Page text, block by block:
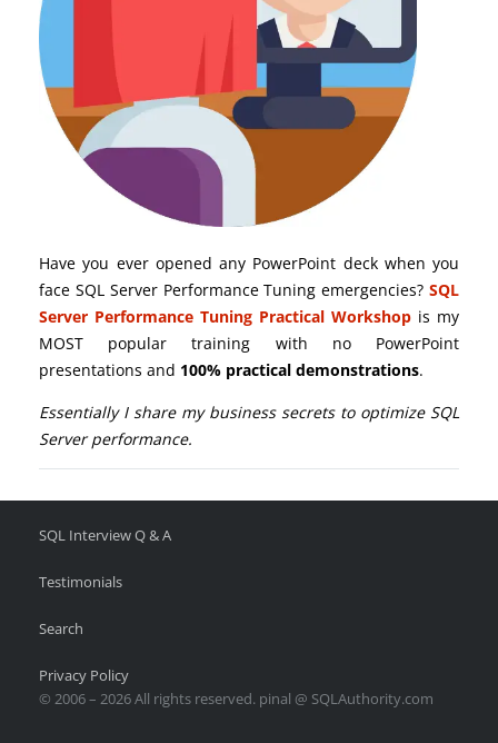
Have you ever opened any PowerPoint deck when you
face SQL Server Performance Tuning emergencies? SQL
Server Performance Tuning Practical Workshop is my
MOST popular training with no PowerPoint
presentations and 100% practical demonstrations.
Essentially I share my business secrets to optimize SQL
Server performance.
SQL Interview Q & A
Testimonials
Search
Privacy Policy
© 2006 – 2026 All rights reserved. pinal @ SQLAuthority.com